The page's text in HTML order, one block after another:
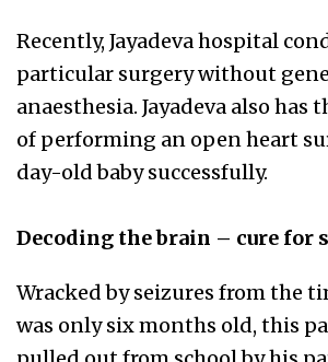
Recently, Jayadeva hospital
particular surgery without
anaesthesia. Jayadeva also
of performing an open heart
day-old baby successfully.
Decoding the brain – cure for
Wracked by seizures from the
was only six months old, this